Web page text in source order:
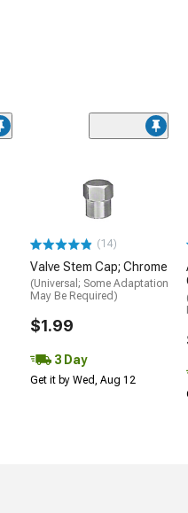
(14)
Valve Stem Cap; Chrome
(Universal; Some Adaptation
May Be Required)
$1.99
3 Day
Get it by Wed, Aug 12